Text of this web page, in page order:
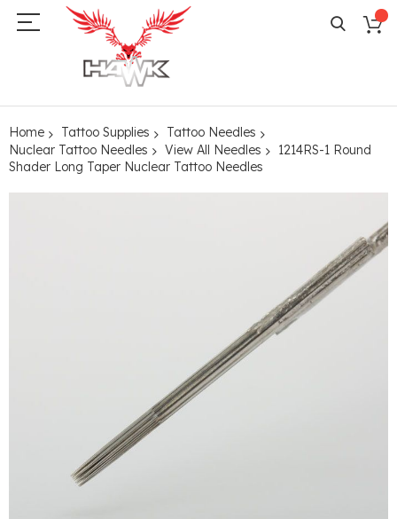
Home Tattoo Supplies
Tattoo Needles
Nuclear Tattoo Needles
View All Needles
1214RS-1 Round
Shader Long Taper Nuclear Tattoo Needles